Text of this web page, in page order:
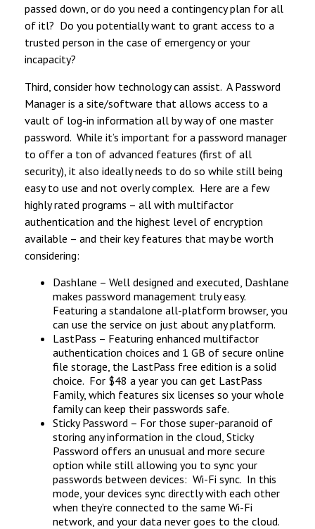
passed down, or do you need a contingency plan for all
of itl? Do you potentially want to grant access to a
trusted person in the case of emergency or your
incapacity?
Third, consider how technology can assist. A Password
Manager is a site/software that allows access to a
vault of log-in information all by way of one master
password. While it’s important for a password manager
to offer a ton of advanced features (first of all
security), it also ideally needs to do so while still being
easy to use and not overly complex. Here are a few
highly rated programs – all with multifactor
authentication and the highest level of encryption
available – and their key features that may be worth
considering:
Dashlane – Well designed and executed, Dashlane
makes password management truly easy.
Featuring a standalone all-platform browser, you
can use the service on just about any platform.
LastPass – Featuring enhanced multifactor
authentication choices and 1 GB of secure online
file storage, the LastPass free edition is a solid
choice. For $48 a year you can get LastPass
Family, which features six licenses so your whole
family can keep their passwords safe.
Sticky Password – For those super-paranoid of
storing any information in the cloud, Sticky
Password offers an unusual and more secure
option while still allowing you to sync your
passwords between devices: Wi-Fi sync. In this
mode, your devices sync directly with each other
when they’re connected to the same Wi-Fi
network, and your data never goes to the cloud.